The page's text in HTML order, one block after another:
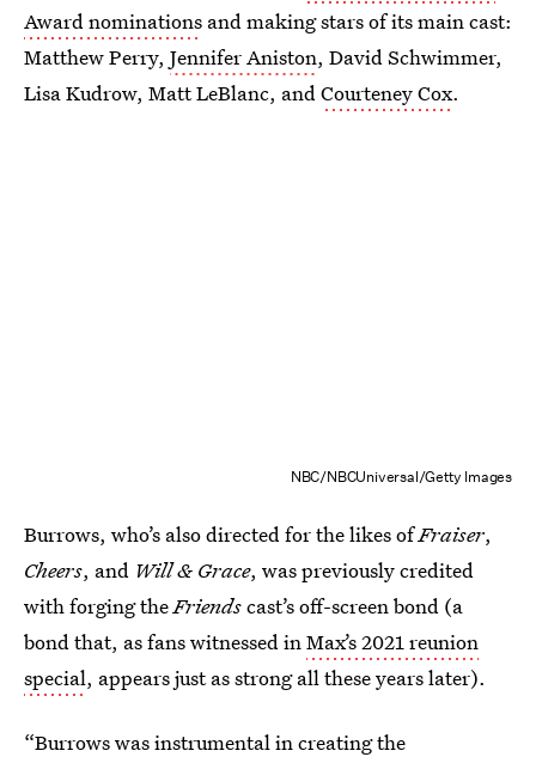
Award nominations and making stars of its main cast:
Matthew Perry, Jennifer Aniston, David Schwimmer,
Lisa Kudrow, Matt LeBlanc, andCourteney Cox.
NBC/NBCUniversal/Getty Images
Burrows, who’s also directed for the likes ofFraiser,
Cheers, and Will & Grace, was previously credited
with forging theFriendscast’s off-screen bond (a
bond that, as fans witnessed inMax’s 2021 reunion
special, appears just as strong all these years later).
“Burrows was instrumental in creating the